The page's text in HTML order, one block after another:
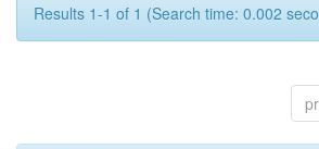
Results 1-1 of 1 (Search time: 0.002